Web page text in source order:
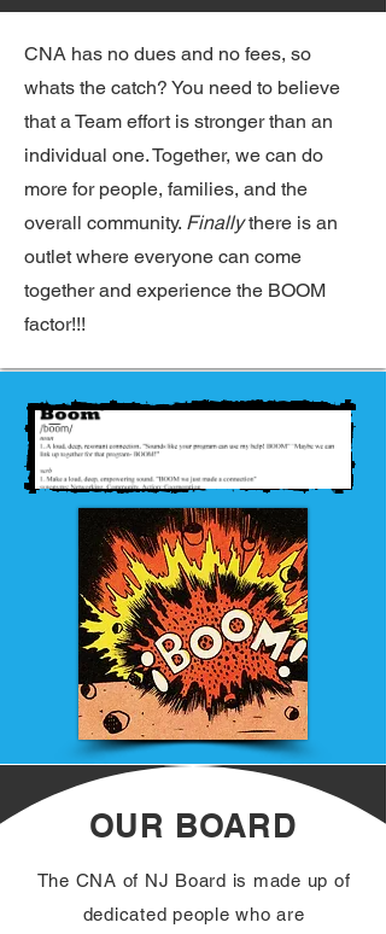
CNA has no dues and no fees, so
whats the catch? You need to believe
that a Team effort is stronger than an
individual one. Together, we can do
more for people, families, and the
overall community. Finallythere is an
outlet where everyone can come
together and experience the BOOM
factor!!!
OUR BOARD
The CNA of NJ Board is made up of
dedicated people who are